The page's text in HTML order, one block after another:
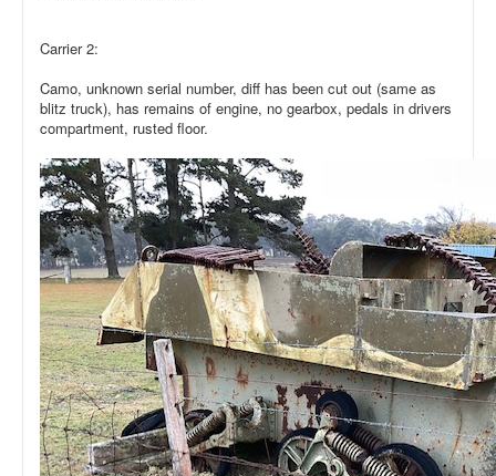
Carrier 2:
Camo, unknown serial number, diff has been cut out (same as
blitz truck), has remains of engine, no gearbox, pedals in drivers
compartment, rusted floor.